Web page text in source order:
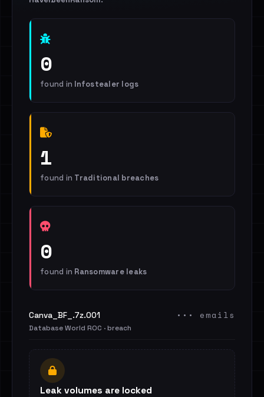
0
found in Infostealer logs
1
found in Traditional breaches
0
found in Ransomware leaks
Canva_BF_.7z.001
Database World ROC · breach
••• emails
Leak volumes are locked